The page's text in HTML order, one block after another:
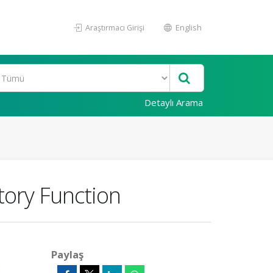
Araştırmacı Girişi English
Detaylı Arama
Function
Paylaş